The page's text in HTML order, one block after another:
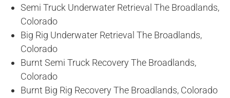
Semi Truck Underwater Retrieval The Broadlands,
Colorado
Big Rig Underwater Retrieval The Broadlands,
Colorado
Burnt Semi Truck Recovery The Broadlands,
Colorado
Burnt Big Rig Recovery The Broadlands, Colorado